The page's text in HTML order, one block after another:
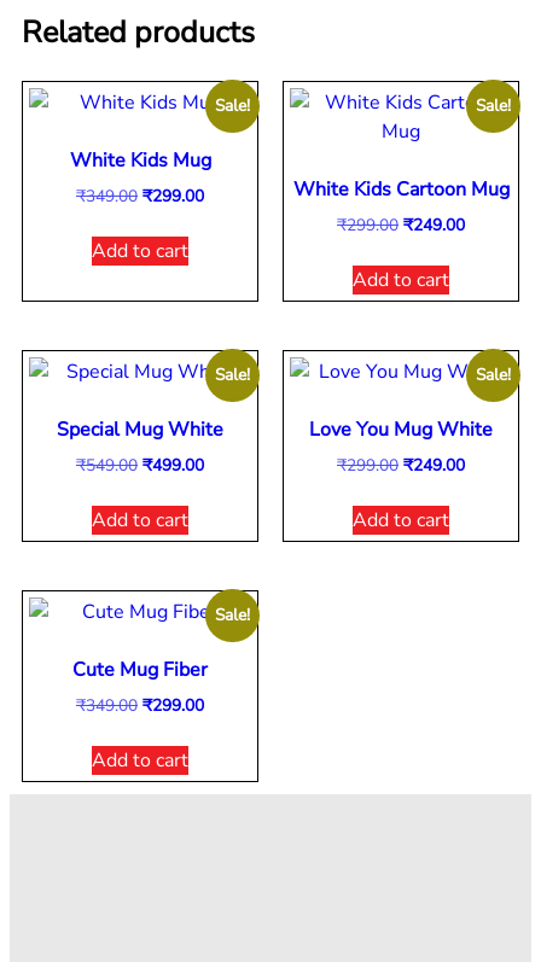
Related products
Sale!
White Kids Mug
₹349.00 ₹299.00
Add to cart
Sale!
White Kids Cartoon Mug
₹299.00 ₹249.00
Add to cart
Sale!
Special Mug White
₹549.00 ₹499.00
Add to cart
Sale!
Love You Mug White
₹299.00 ₹249.00
Add to cart
Sale!
Cute Mug Fiber
₹349.00 ₹299.00
Add to cart